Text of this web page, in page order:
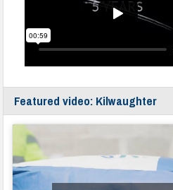
Featured video: Kilwaughter